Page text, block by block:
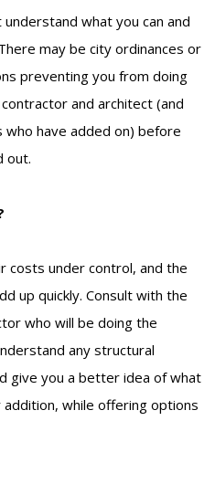
what you can and
may be city ordinances or
preventing you from doing
and architect (and
have added on) before
out.
costs under control, and the
up quickly. Consult with the
who will be doing the
any structural
give you a better idea of what
while offering options